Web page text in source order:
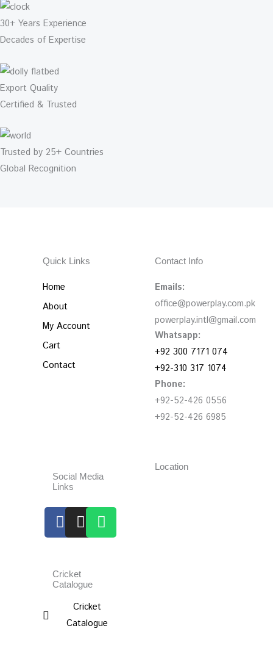
30+ Years Experience
Decades of Expertise
Export Quality
Certified & Trusted
Trusted by 25+ Countries
Global Recognition
Quick Links
Home
About
My Account
Cart
Contact
Contact Info
Emails:
office@powerplay.com.pk
powerplay.intl@gmail.com
Whatsapp:
+92 300 7171 074
+92-310 317 1074
Phone:
+92-52-426 0556
+92-52-426 6985
Social Media
Links
Facebook
Instagram
Whatsapp
Cricket
Catalogue
Cricket
Catalogue
Location